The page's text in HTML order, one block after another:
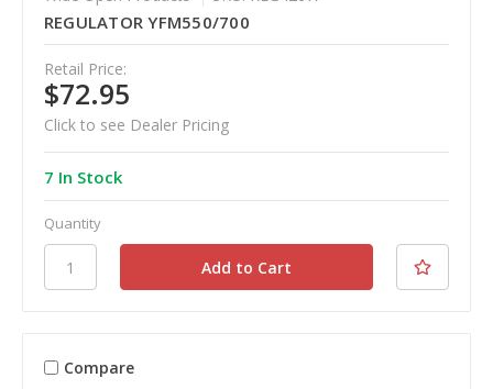
REGULATOR YFM550/700
Retail Price:
$72.95
Click to see Dealer Pricing
7 In Stock
Quantity
Compare